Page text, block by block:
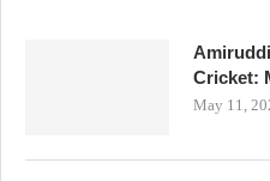
Cricket:
May 11,